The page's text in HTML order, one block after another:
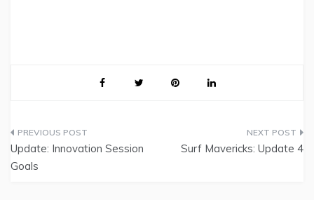
Post
navigation
Update: Innovation Session
Goals
Surf Mavericks: Update 4